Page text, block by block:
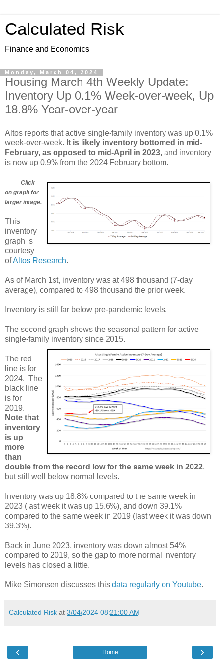
Calculated Risk
Finance and Economics
Monday, March 04, 2024
Housing March 4th Weekly Update:
Inventory Up 0.1% Week-over-week, Up
18.8% Year-over-year
Altos reports that active single-family inventory was up 0.1%
week-over-week. It is likely inventory bottomed in mid-
February, as opposed to mid-April in 2023, and inventory
is now up 0.9% from the 2024 February bottom.
Click
on graph for
larger image.
This
inventory
graph is
courtesy
ofAltos Research.
As of March 1st, inventory was at 498 thousand (7-day
average), compared to 498 thousand the prior week.
Inventory is still far below pre-pandemic levels.
The second graph shows the seasonal pattern for active
single-family inventory since 2015.
The red
line is for
2024. The
black line
is for
2019.
Note that
inventory
is up
more
than
double from the record low for the same week in 2022,
but still well below normal levels.
Inventory was up 18.8% compared to the same week in
2023 (last week it was up 15.6%), and down 39.1%
compared to the same week in 2019 (last week it was down
39.3%).
Back in June 2023, inventory was down almost 54%
compared to 2019, so the gap to more normal inventory
levels has closed a little.
Mike Simonsen discusses this data regularly on Youtube.
Calculated Risk at 3/04/2024 08:21:00 AM
‹ ›
Home